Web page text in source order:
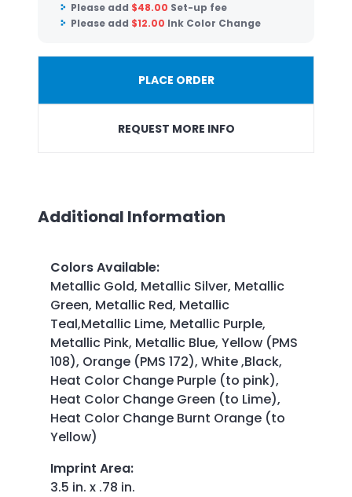
Please add $48.00 Set-up fee
Please add $12.00 Ink Color Change
PLACE ORDER
REQUEST MORE INFO
Additional Information
Colors Available:
Metallic Gold, Metallic Silver, Metallic
Green, Metallic Red, Metallic
Teal,Metallic Lime, Metallic Purple,
Metallic Pink, Metallic Blue, Yellow (PMS
108), Orange (PMS 172), White ,Black,
Heat Color Change Purple (to pink),
Heat Color Change Green (to Lime),
Heat Color Change Burnt Orange (to
Yellow)
Imprint Area:
3.5 in. x .78 in.